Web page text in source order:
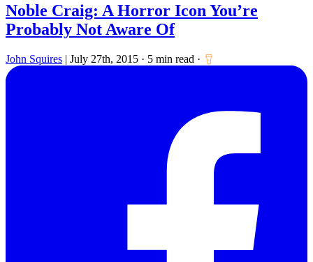
Noble Craig: A Horror Icon You’re
Probably Not Aware Of
John Squires | July 27th, 2015 · 5 min read ·